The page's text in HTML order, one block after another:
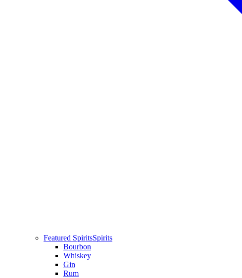
Featured SpiritsSpirits
Bourbon
Whiskey
Gin
Rum